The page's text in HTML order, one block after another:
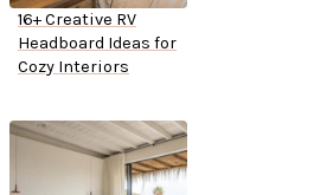
16+ Creative RV
Headboard Ideas for
Cozy Interiors